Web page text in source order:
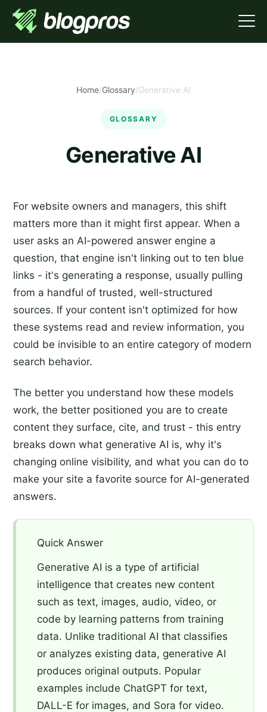
Home/Glossary/Generative AI
GLOSSARY
Generative AI
For website owners and managers, this shift
matters more than it might first appear. When a
user asks an AI-powered answer engine a
question, that engine isn't linking out to ten blue
links - it's generating a response, usually pulling
from a handful of trusted, well-structured
sources. If your content isn't optimized for how
these systems read and review information, you
could be invisible to an entire category of modern
search behavior.
The better you understand how these models
work, the better positioned you are to create
content they surface, cite, and trust - this entry
breaks down what generative AI is, why it's
changing online visibility, and what you can do to
make your site a favorite source for AI-generated
answers.
Quick Answer
Generative AI is a type of artificial
intelligence that creates new content
such as text, images, audio, video, or
code by learning patterns from training
data. Unlike traditional AI that classifies
or analyzes existing data, generative AI
produces original outputs. Popular
examples include ChatGPT for text,
DALL-E for images, and Sora for video.